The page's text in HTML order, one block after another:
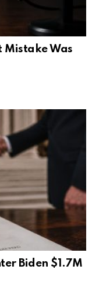
Mistake Was
Biden $1.7M